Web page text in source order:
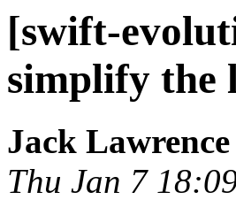
[swift-
simplify the
Jack Lawrence
Thu Jan 7